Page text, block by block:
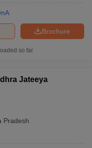
Brochure
so far
Jateeya
Pradesh